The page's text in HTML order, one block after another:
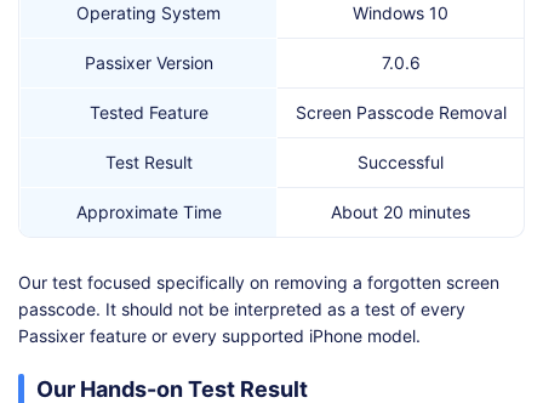
Operating System Windows 10
Passixer Version 7.0.6
Tested Feature Screen Passcode Removal
Test Result Successful
Approximate Time About 20 minutes
Our test focused specifically on removing a forgotten screen
passcode. It should not be interpreted as a test of every
Passixer feature or every supported iPhone model.
Our Hands-on Test Result